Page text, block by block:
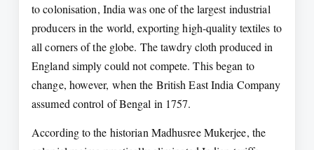
to colonisation, India was one of the largest industrial
producers in the world, exporting high-quality textiles to
all corners of the globe. The tawdry cloth produced in
England simply could not compete. This began to
change, however, when the British East India Company
assumed control of Bengal in 1757.
According to the historian Madhusree Mukerjee, the